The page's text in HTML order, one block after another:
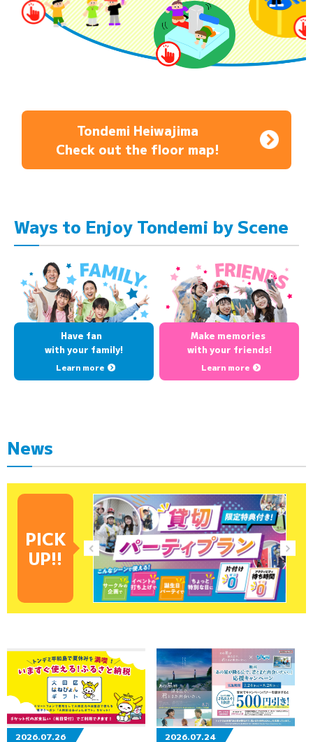
Tondemi Heiwajima
Check out the floor map!
Ways to Enjoy Tondemi by Scene
Have fan
with your family!
Learn more
Make memories
with your friends!
Learn more
News
PICK
UP!!
2026.07.26 2026.07.24